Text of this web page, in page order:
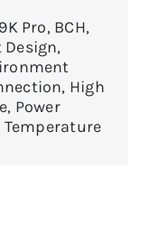
Pro, BCH,
,
, High
, Power
Temperature